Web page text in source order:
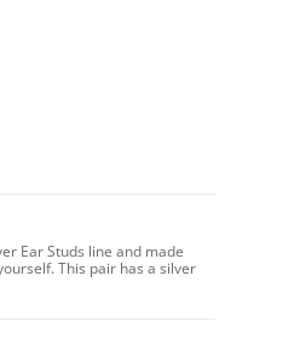
Ear Studs line and made
This pair has a silver